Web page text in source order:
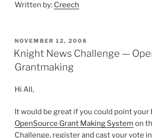
Written by: Creech
POSTED
ON
NOVEMBER 12, 2008
Knight News Challenge —
Grantmaking
Hi All,
It would be great if you could point your
OpenSource Grant Making System on
Challenge, register and cast your vote